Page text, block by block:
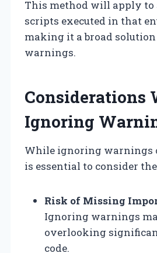
This method will apply
scripts executed in that
making it a broad
warnings.
Considerations
Ignoring
While ignoring warnings
is essential to consider
Risk of Missing
Ignoring warnings
overlooking
code.